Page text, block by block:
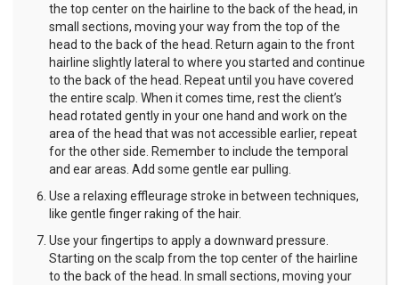
the top center on the hairline to the back of the head, in
small sections, moving your way from the top of the
head to the back of the head. Return again to the front
hairline slightly lateral to where you started and continue
to the back of the head. Repeat until you have covered
the entire scalp. When it comes time, rest the client’s
head rotated gently in your one hand and work on the
area of the head that was not accessible earlier, repeat
for the other side. Remember to include the temporal
and ear areas. Add some gentle ear pulling.
Use a relaxing effleurage stroke in between techniques,
like gentle finger raking of the hair.
Use your fingertips to apply a downward pressure.
Starting on the scalp from the top center of the hairline
to the back of the head. In small sections, moving your